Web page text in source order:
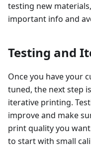
testing new
important info and
Testing and
Once you have your
tuned, the next step
iterative printing.
improve and make
print quality you
to start with small